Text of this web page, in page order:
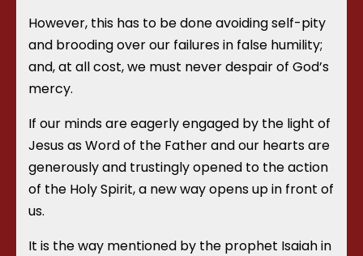
However, this has to be done avoiding self-pity
and brooding over our failures in false humility;
and, at all cost, we must never despair of God’s
mercy.
If our minds are eagerly engaged by the light of
Jesus as Word of the Father and our hearts are
generously and trustingly opened to the action
of the Holy Spirit, a new way opens up in front of
us.
It is the way mentioned by the prophet Isaiah in